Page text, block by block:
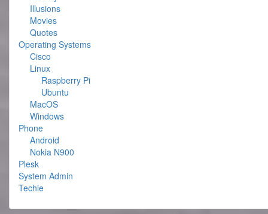
Illusions
Movies
Quotes
Operating Systems
Cisco
Linux
Raspberry Pi
Ubuntu
MacOS
Windows
Phone
Android
Nokia N900
Plesk
System Admin
Techie